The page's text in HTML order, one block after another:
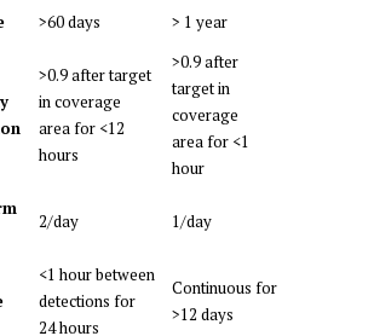
>60 days > 1 year
>0.9 after target
in coverage
area for <12
hours
>0.9 after
target in
coverage
area for <1
hour
2/day 1/day
<1 hour between
detections for
24 hours
Continuous for
>12 days